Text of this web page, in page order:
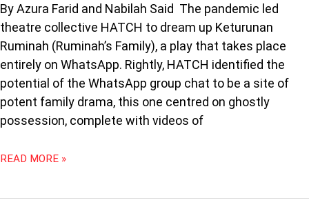
By Azura Farid and Nabilah Said The pandemic led
theatre collective HATCH to dream up Keturunan
Ruminah (Ruminah’s Family), a play that takes place
entirely on WhatsApp. Rightly, HATCH identified the
potential of the WhatsApp group chat to be a site of
potent family drama, this one centred on ghostly
possession, complete with videos of
READ MORE »